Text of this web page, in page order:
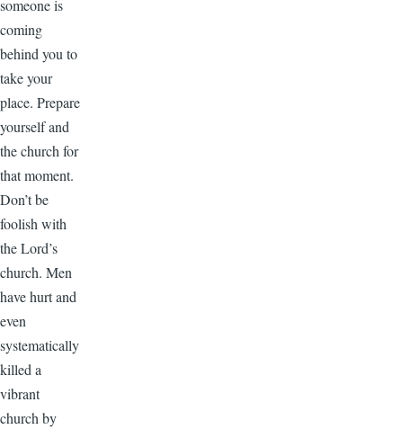
someone is
coming
behind you to
take your
place. Prepare
yourself and
the church for
that moment.
Don’t be
foolish with
the Lord’s
church. Men
have hurt and
even
systematically
killed a
vibrant
church by